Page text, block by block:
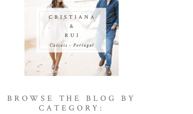
BROWSE THE BLOG BY
CATEGORY: